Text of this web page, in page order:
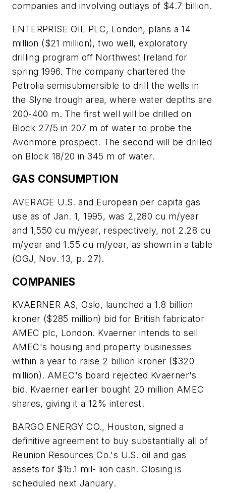
companies and involving outlays of $4.7 billion.
ENTERPRISE OIL PLC, London, plans a 14
million ($21 million), two well, exploratory
drilling program off Northwest Ireland for
spring 1996. The company chartered the
Petrolia semisubmersible to drill the wells in
the Slyne trough area, where water depths are
200-400 m. The first well will be drilled on
Block 27/5 in 207 m of water to probe the
Avonmore prospect. The second will be drilled
on Block 18/20 in 345 m of water.
GAS CONSUMPTION
AVERAGE U.S. and European per capita gas
use as of Jan. 1, 1995, was 2,280 cu m/year
and 1,550 cu m/year, respectively, not 2.28 cu
m/year and 1.55 cu m/year, as shown in a table
(OGJ, Nov. 13, p. 27).
COMPANIES
KVAERNER AS, Oslo, launched a 1.8 billion
kroner ($285 million) bid for British fabricator
AMEC plc, London. Kvaerner intends to sell
AMEC's housing and property businesses
within a year to raise 2 billion kroner ($320
million). AMEC's board rejected Kvaerner's
bid. Kvaerner earlier bought 20 million AMEC
shares, giving it a 12% interest.
BARGO ENERGY CO., Houston, signed a
definitive agreement to buy substantially all of
Reunion Resources Co.'s U.S. oil and gas
assets for $15.1 mil- lion cash. Closing is
scheduled next January.